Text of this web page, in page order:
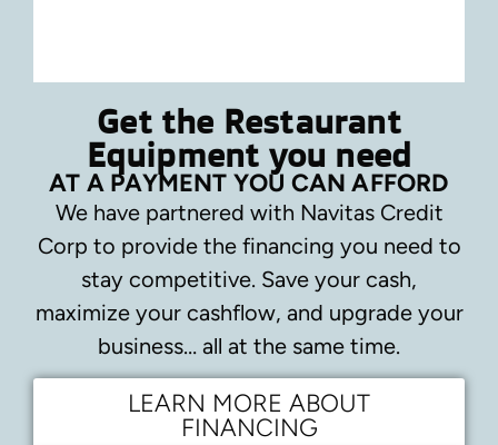
Get the Restaurant
Equipment you need
AT A PAYMENT YOU CAN AFFORD
We have partnered with Navitas Credit
Corp to provide the financing you need to
stay competitive. Save your cash,
maximize your cashflow, and upgrade your
business… all at the same time.
LEARN MORE ABOUT
FINANCING